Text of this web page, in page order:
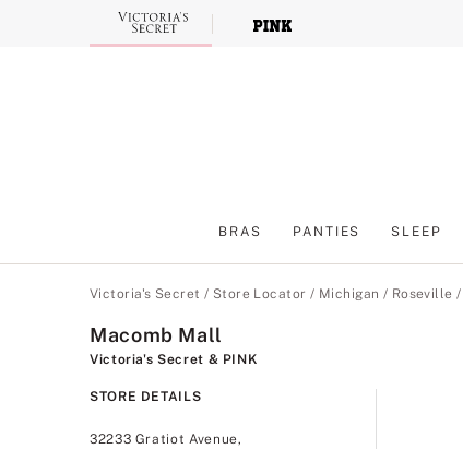
BRAS PANTIES SLEEP
Victoria's Secret / Store Locator / Michigan / Roseville /
Macomb Mall
Victoria's Secret & PINK
STORE DETAILS
32233 Gratiot Avenue,